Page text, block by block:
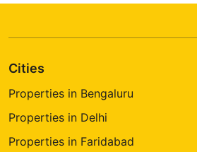
Cities
Properties in Bengaluru
Properties in Delhi
Properties in Faridabad